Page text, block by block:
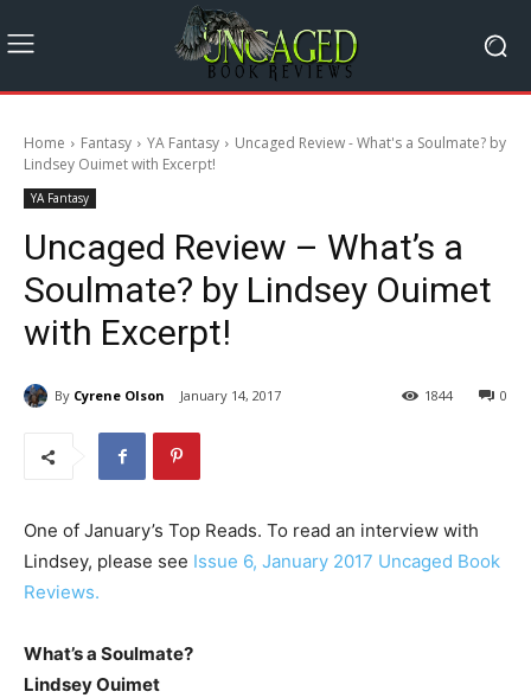
Home Fantasy YA Fantasy
Uncaged Review - What's a Soulmate? by
Lindsey Ouimet with Excerpt!
YA Fantasy
Uncaged Review – What’s a
Soulmate? by Lindsey Ouimet
with Excerpt!
By Cyrene Olson January 14, 2017 0
1844
One of January’s Top Reads. To read an interview with
Lindsey, please see Issue 6, January 2017 Uncaged Book
Reviews.
What’s a Soulmate?
Lindsey Ouimet